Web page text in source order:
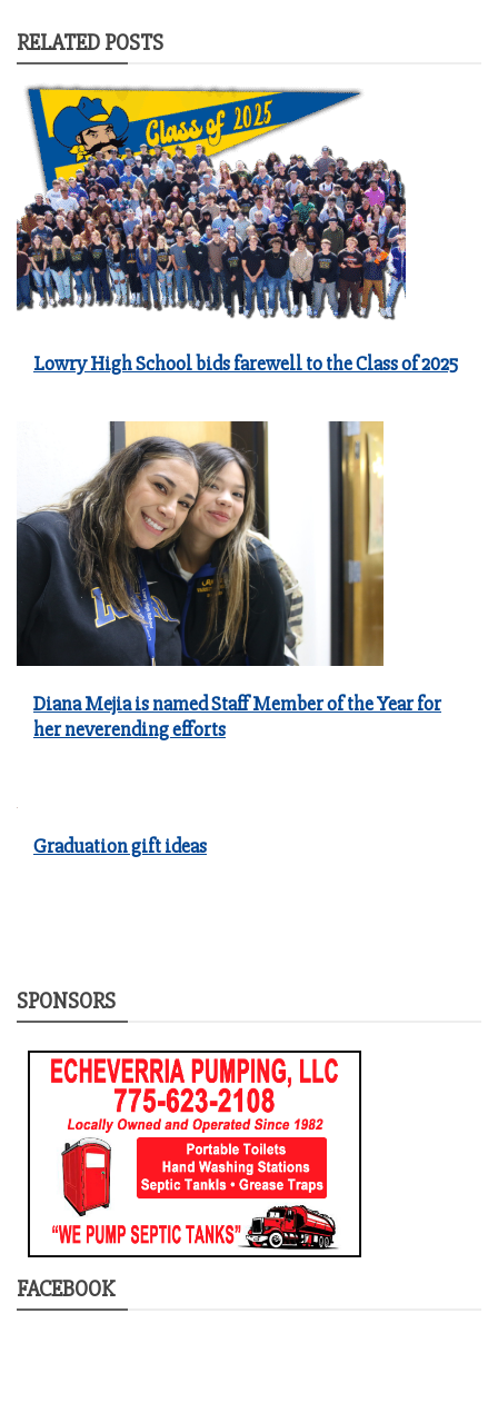
RELATED POSTS
Lowry High School bids farewell to the Class of 2025
Diana Mejia is named Staff Member of the Year for
her neverending efforts
Graduation gift ideas
SPONSORS
FACEBOOK